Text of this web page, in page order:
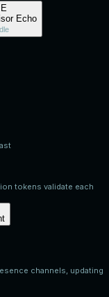
E
Echo
tokens validate each
channels, updating